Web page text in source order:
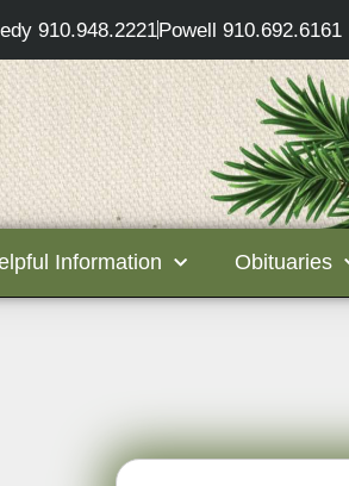
910.948.2221Powell 910.692.6161
Information Obituaries